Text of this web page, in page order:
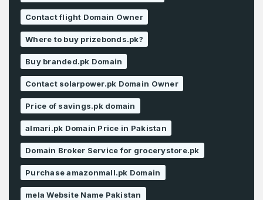
Contact flight Domain Owner
Where to buy prizebonds.pk?
Buy branded.pk Domain
Contact solarpower.pk Domain Owner
Price of savings.pk domain
almari.pk Domain Price in Pakistan
Domain Broker Service for grocerystore.pk
Purchase amazonmall.pk Domain
mela Website Name Pakistan